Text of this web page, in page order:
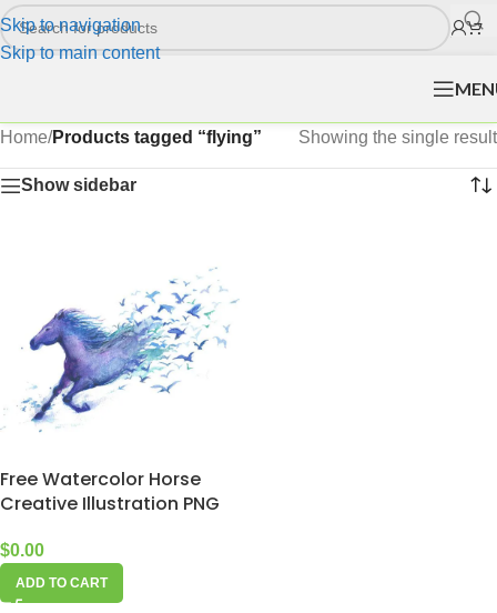
Skip to navigation
Skip to main content
Home/Products tagged “flying” Showing the single result
Show sidebar
Free Watercolor Horse
Creative Illustration PNG
$0.00
ADD TO CART